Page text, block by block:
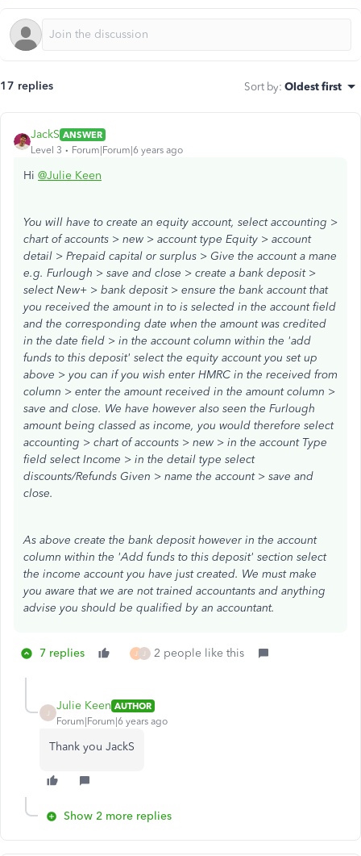
17 replies Sort by: Oldest first
JackS ANSWER
Level 3
Forum|Forum|6 years ago
Hi @Julie Keen
You will have to create an equity account, select accounting >
chart of accounts > new > account type Equity > account
detail > Prepaid capital or surplus > Give the account a mane
e.g. Furlough > save and close > create a bank deposit >
select New+ > bank deposit > ensure the bank account that
you received the amount in to is selected in the account field
and the corresponding date when the amount was credited
in the date field > in the account column within the 'add
funds to this deposit' select the equity account you set up
above > you can if you wish enter HMRC in the received from
column > enter the amount received in the amount column >
save and close. We have however also seen the Furlough
amount being classed as income, you would therefore select
accounting > chart of accounts > new > in the account Type
field select Income > in the detail type select
discounts/Refunds Given > name the account > save and
close.
As above create the bank deposit however in the account
column within the 'Add funds to this deposit' section select
the income account you have just created. We must make
you aware that we are not trained accountants and anything
advise you should be qualified by an accountant.
7 replies J J 2 people like this
Julie Keen AUTHOR
Forum|Forum|6 years ago
Thank you JackS
Show 2 more replies